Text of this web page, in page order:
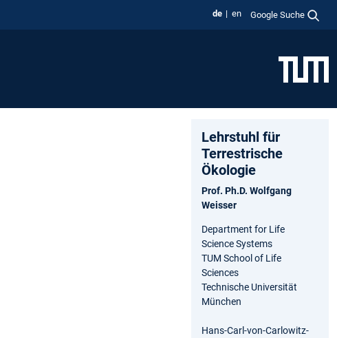
de en Google Suche
Lehrstuhl für
Terrestrische
Ökologie
Prof. Ph.D. Wolfgang
Weisser
Department for Life
Science Systems
TUM School of Life
Sciences
Technische Universität
München
Hans-Carl-von-Carlowitz-